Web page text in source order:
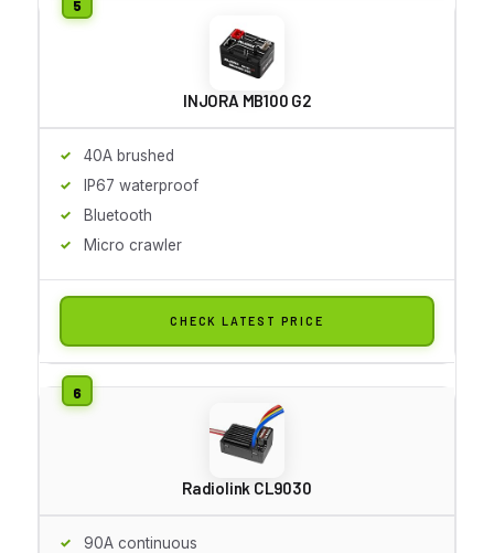
INJORA MB100 G2
40A brushed
IP67 waterproof
Bluetooth
Micro crawler
CHECK LATEST PRICE
Radiolink CL9030
90A continuous